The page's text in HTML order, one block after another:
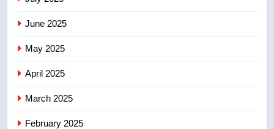
8
June 2025
May 2025
April 2025
March 2025
February 2025